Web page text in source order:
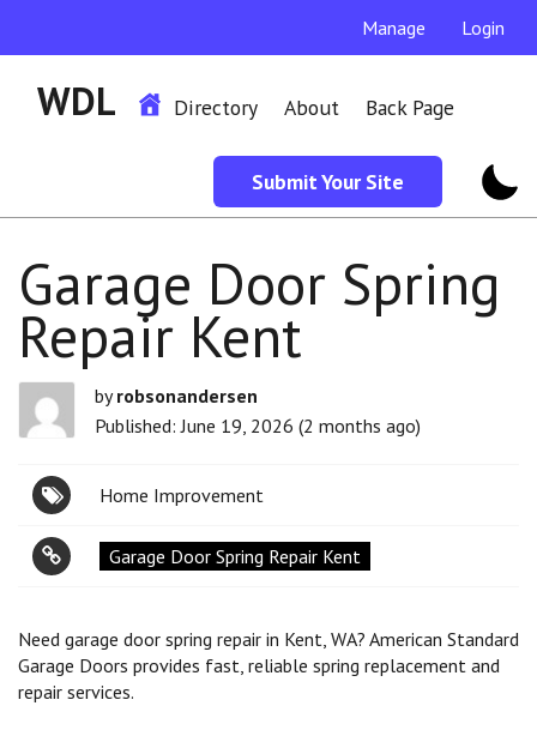
Manage Login
WDL Directory About Back Page
Submit Your Site
Garage Door Spring
Repair Kent
byrobsonandersen
Published: June 19, 2026 (2 months ago)
Home Improvement
Garage Door Spring Repair Kent
Need garage door spring repair in Kent, WA? American Standard
Garage Doors provides fast, reliable spring replacement and
repair services.